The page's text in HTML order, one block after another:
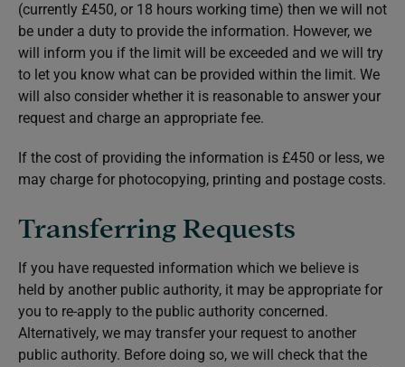
(currently £450, or 18 hours working time) then we will not
be under a duty to provide the information. However, we
will inform you if the limit will be exceeded and we will try
to let you know what can be provided within the limit. We
will also consider whether it is reasonable to answer your
request and charge an appropriate fee.
If the cost of providing the information is £450 or less, we
may charge for photocopying, printing and postage costs.
Transferring Requests
If you have requested information which we believe is
held by another public authority, it may be appropriate for
you to re-apply to the public authority concerned.
Alternatively, we may transfer your request to another
public authority. Before doing so, we will check that the